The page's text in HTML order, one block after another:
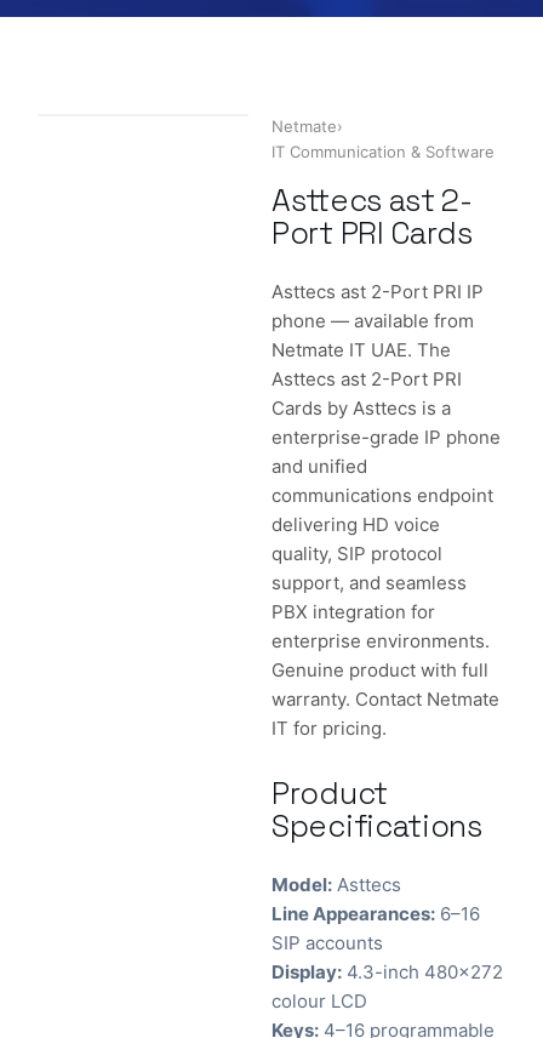
Netmate›
IT Communication & Software
Asttecs ast 2-
Port PRI Cards
Asttecs ast 2-Port PRI IP
phone — available from
Netmate IT UAE. The
Asttecs ast 2-Port PRI
Cards by Asttecs is a
enterprise-grade IP phone
and unified
communications endpoint
delivering HD voice
quality, SIP protocol
support, and seamless
PBX integration for
enterprise environments.
Genuine product with full
warranty. Contact Netmate
IT for pricing.
Product
Specifications
Model: Asttecs
Line Appearances: 6–16
SIP accounts
Display: 4.3-inch 480×272
colour LCD
Keys: 4–16 programmable